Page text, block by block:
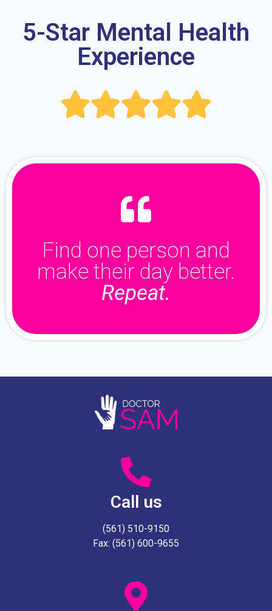
5-Star Mental Health
Experience

Find one person and
make their day better.
Repeat.
Call us
(561) 510-9150
Fax: (561) 600-9655